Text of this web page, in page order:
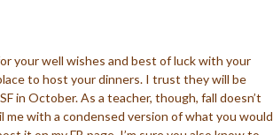
your well wishes and best of luck with your
to host your dinners. I trust they will be
in October. As a teacher, though, fall doesn’t
with a condensed version of what you would